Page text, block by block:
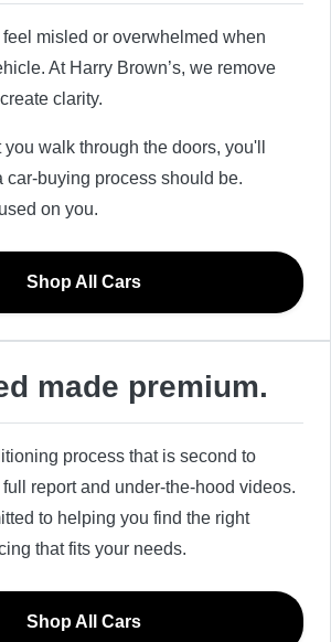
misled or overwhelmed when
At Harry Brown’s, we remove
clarity.
walk through the doors, you'll
car-buying process should be.
on you.
Shop All Cars
made premium.
process that is second to
report and under-the-hood videos.
to helping you find the right
that fits your needs.
Shop All Cars